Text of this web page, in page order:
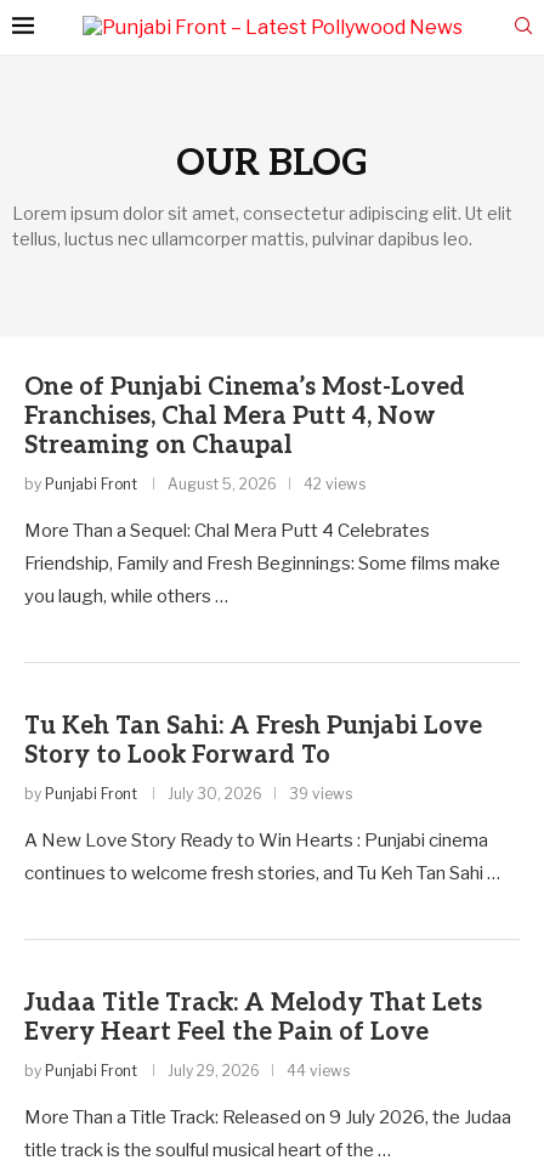
OUR BLOG
Lorem ipsum dolor sit amet, consectetur adipiscing elit. Ut elit
tellus, luctus nec ullamcorper mattis, pulvinar dapibus leo.
One of Punjabi Cinema’s Most-Loved
Franchises, Chal Mera Putt 4, Now
Streaming on Chaupal
by Punjabi Front August 5, 2026 42 views
More Than a Sequel: Chal Mera Putt 4 Celebrates
Friendship, Family and Fresh Beginnings: Some films make
you laugh, while others …
Tu Keh Tan Sahi: A Fresh Punjabi Love
Story to Look Forward To
by Punjabi Front July 30, 2026 39 views
A New Love Story Ready to Win Hearts : Punjabi cinema
continues to welcome fresh stories, and Tu Keh Tan Sahi …
Judaa Title Track: A Melody That Lets
Every Heart Feel the Pain of Love
by Punjabi Front July 29, 2026 44 views
More Than a Title Track: Released on 9 July 2026, the Judaa
title track is the soulful musical heart of the …